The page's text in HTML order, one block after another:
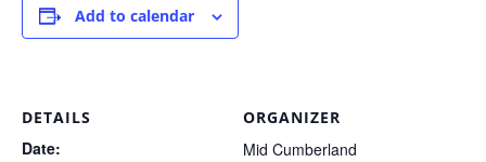
Add to calendar
DETAILS
Date:
ORGANIZER
Mid Cumberland